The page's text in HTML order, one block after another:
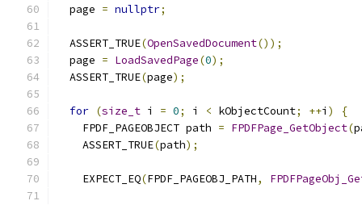
  page
= nullptr;
  ASSERT_TRUE
(OpenSavedDocument());
  page
= LoadSavedPage(0);
  ASSERT_TRUE
(page);
for (size_t i = 0; i < kObjectCount; ++i )
{
    FPDF_PAGEOBJECT path
= FPDFPage_GetObject(
    ASSERT_TRUE
(path);
    EXPECT_EQ
(FPDF_PAGEOBJ_PATH,